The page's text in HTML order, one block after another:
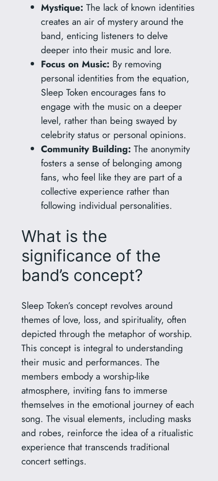
Mystique: The lack of known identities
creates an air of mystery around the
band, enticing listeners to delve
deeper into their music and lore.
Focus on Music: By removing
personal identities from the equation,
Sleep Token encourages fans to
engage with the music on a deeper
level, rather than being swayed by
celebrity status or personal opinions.
Community Building: The anonymity
fosters a sense of belonging among
fans, who feel like they are part of a
collective experience rather than
following individual personalities.
What is the
significance of the
band’s concept?
Sleep Token’s concept revolves around
themes of love, loss, and spirituality, often
depicted through the metaphor of worship.
This concept is integral to understanding
their music and performances. The
members embody a worship-like
atmosphere, inviting fans to immerse
themselves in the emotional journey of each
song. The visual elements, including masks
and robes, reinforce the idea of a ritualistic
experience that transcends traditional
concert settings.